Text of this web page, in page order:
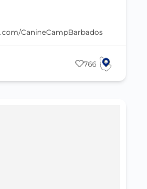
CanineCampBarbados
766